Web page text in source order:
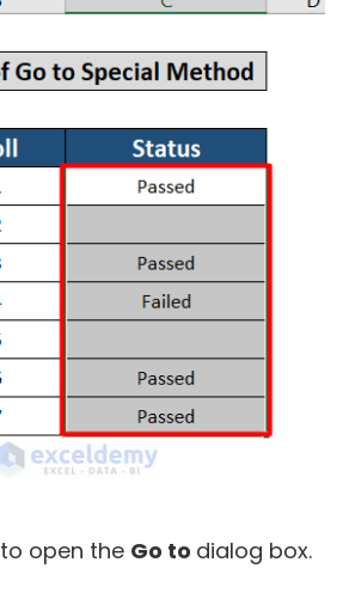
to open the Go to dialog box.